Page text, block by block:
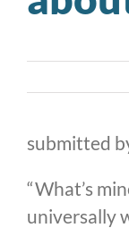
submitted
“What’s
universally